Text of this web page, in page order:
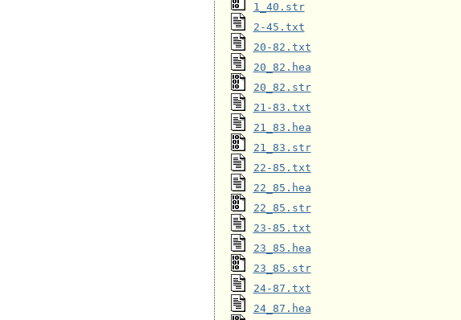
1_40.str
2-45.txt
20-82.txt
20_82.hea
20_82.str
21-83.txt
21_83.hea
21_83.str
22-85.txt
22_85.hea
22_85.str
23-85.txt
23_85.hea
23_85.str
24-87.txt
24_87.hea